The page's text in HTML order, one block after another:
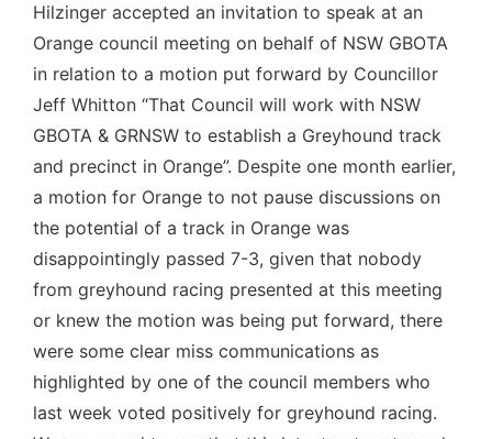
Hilzinger accepted an invitation to speak at an
Orange council meeting on behalf of NSW GBOTA
in relation to a motion put forward by Councillor
Jeff Whitton “That Council will work with NSW
GBOTA & GRNSW to establish a Greyhound track
and precinct in Orange”. Despite one month earlier,
a motion for Orange to not pause discussions on
the potential of a track in Orange was
disappointingly passed 7-3, given that nobody
from greyhound racing presented at this meeting
or knew the motion was being put forward, there
were some clear miss communications as
highlighted by one of the council members who
last week voted positively for greyhound racing.